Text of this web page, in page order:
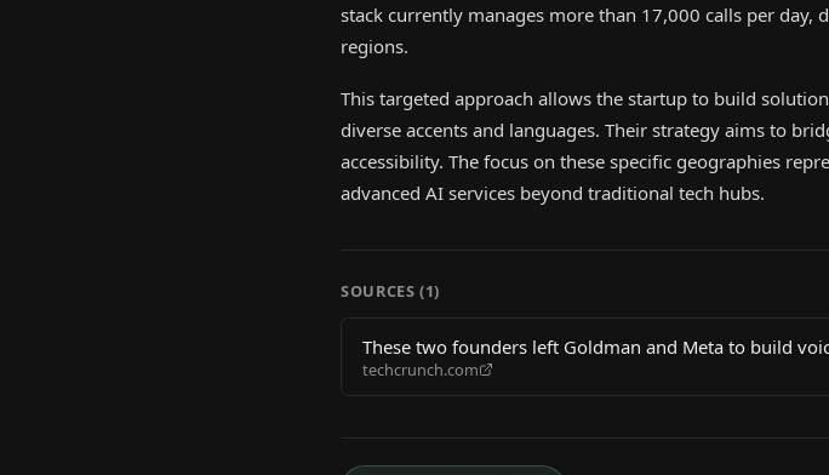
stack currently manages more than 17,000 calls per
regions.
This targeted approach allows the startup to build
diverse accents and languages. Their strategy aims to
accessibility. The focus on these specific geographies
advanced AI services beyond traditional tech hubs.
SOURCES (1)
These two founders left Goldman and Meta to build
techcrunch.com